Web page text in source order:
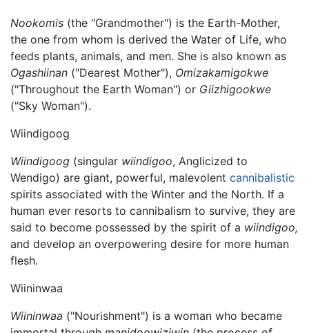
Nookomis (the "Grandmother") is the Earth-Mother,
the one from whom is derived the Water of Life, who
feeds plants, animals, and men. She is also known as
Ogashiinan ("Dearest Mother"), Omizakamigokwe
("Throughout the Earth Woman") or Giizhigookwe
("Sky Woman").
Wiindigoog
Wiindigoog (singular wiindigoo, Anglicized to
Wendigo) are giant, powerful, malevolent cannibalistic
spirits associated with the Winter and the North. If a
human ever resorts to cannibalism to survive, they are
said to become possessed by the spirit of a wiindigoo,
and develop an overpowering desire for more human
flesh.
Wiininwaa
Wiininwaa ("Nourishment") is a woman who became